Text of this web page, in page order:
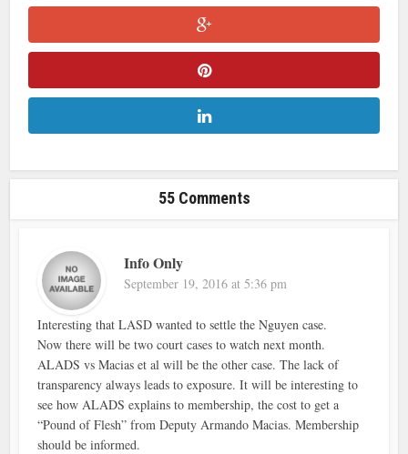
55 Comments
Info Only
September 19, 2016 at 5:36 pm
Interesting that LASD wanted to settle the Nguyen case.
Now there will be two court cases to watch next month.
ALADS vs Macias et al will be the other case. The lack of
transparency always leads to exposure. It will be interesting to
see how ALADS explains to membership, the cost to get a
“Pound of Flesh” from Deputy Armando Macias. Membership
should be informed.